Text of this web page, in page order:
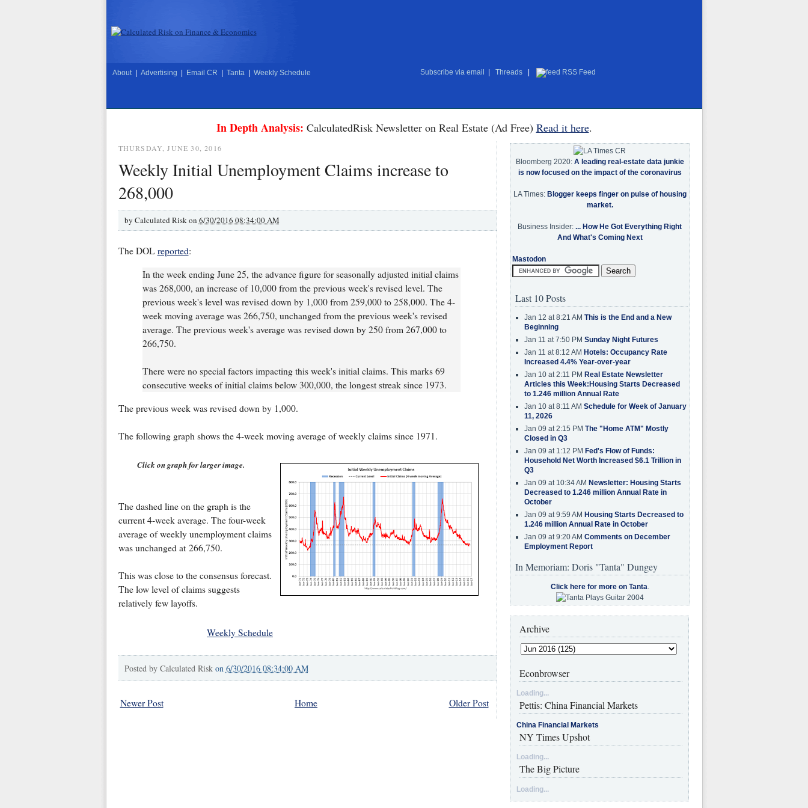
About Advertising Email CR Tanta Weekly Schedule Subscribe via email Threads RSS Feed
In Depth Analysis: CalculatedRisk Newsletter on Real Estate (Ad Free) Read it here.
THURSDAY, JUNE 30, 2016
Weekly Initial Unemployment Claims increase to
268,000
by Calculated Risk on 6/30/2016 08:34:00 AM
The DOL reported:
In the week ending June 25, the advance figure for seasonally adjusted initial claims
was 268,000, an increase of 10,000 from the previous week's revised level. The
previous week's level was revised down by 1,000 from 259,000 to 258,000. The 4-
week moving average was 266,750, unchanged from the previous week's revised
average. The previous week's average was revised down by 250 from 267,000 to
266,750.
There were no special factors impacting this week's initial claims. This marks 69
consecutive weeks of initial claims below 300,000, the longest streak since 1973.
The previous week was revised down by 1,000.
The following graph shows the 4-week moving average of weekly claims since 1971.
Click on graph for larger image.
The dashed line on the graph is the
current 4-week average. The four-week
average of weekly unemployment claims
was unchanged at 266,750.
This was close to the consensus forecast.
The low level of claims suggests
relatively few layoffs.
Weekly Schedule
Posted by Calculated Risk on 6/30/2016 08:34:00 AM
Newer Post Older Post
Home
Bloomberg 2020: A leading real-estate data junkie
is now focused on the impact of the coronavirus
LA Times: Blogger keeps finger on pulse of housing
market.
Business Insider: ... How He Got Everything Right
And What's Coming Next
Mastodon
Last 10 Posts
Jan 12 at 8:21 AM This is the End and a New
Beginning
Jan 11 at 7:50 PM Sunday Night Futures
Jan 11 at 8:12 AM Hotels: Occupancy Rate
Increased 4.4% Year-over-year
Jan 10 at 2:11 PM Real Estate Newsletter
Articles this Week:Housing Starts Decreased
to 1.246 million Annual Rate
Jan 10 at 8:11 AM Schedule for Week of January
11, 2026
Jan 09 at 2:15 PM The "Home ATM" Mostly
Closed in Q3
Jan 09 at 1:12 PM Fed's Flow of Funds:
Household Net Worth Increased $6.1 Trillion in
Q3
Jan 09 at 10:34 AM Newsletter: Housing Starts
Decreased to 1.246 million Annual Rate in
October
Jan 09 at 9:59 AM Housing Starts Decreased to
1.246 million Annual Rate in October
Jan 09 at 9:20 AM Comments on December
Employment Report
In Memoriam: Doris "Tanta" Dungey
Click here for more on Tanta.
Archive
Econbrowser
Loading...
Pettis: China Financial Markets
China Financial Markets
NY Times Upshot
Loading...
The Big Picture
Loading...